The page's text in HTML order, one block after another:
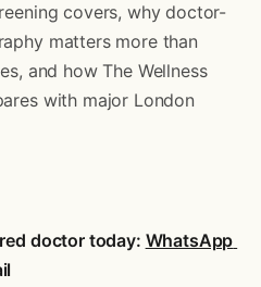
covers, why doctor-
matters more than
and how The Wellness
with major London
doctor today: WhatsApp